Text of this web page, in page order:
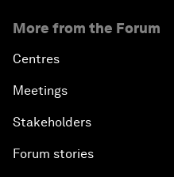
More from the Forum
Centres
Meetings
Stakeholders
Forum stories